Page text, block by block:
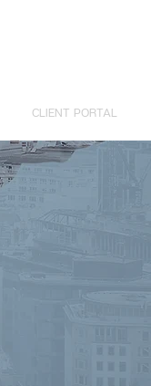
CLIENT PORTAL